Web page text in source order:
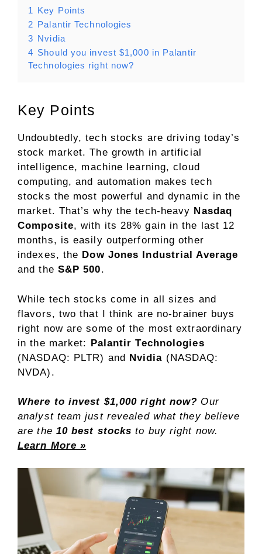
1 Key Points
2 Palantir Technologies
3 Nvidia
4 Should you invest $1,000 in Palantir
Technologies right now?
Key Points
Undoubtedly, tech stocks are driving today’s
stock market. The growth in artificial
intelligence, machine learning, cloud
computing, and automation makes tech
stocks the most powerful and dynamic in the
market. That’s why the tech-heavy Nasdaq
Composite, with its 28% gain in the last 12
months, is easily outperforming other
indexes, the Dow Jones Industrial Average
and the S&P 500.
While tech stocks come in all sizes and
flavors, two that I think are no-brainer buys
right now are some of the most extraordinary
in the market: Palantir Technologies
(NASDAQ: PLTR) and Nvidia (NASDAQ:
NVDA) .
Where to invest $1,000 right now? Our
analyst team just revealed what they believe
are the 10 best stocksto buy right now.
Learn More »